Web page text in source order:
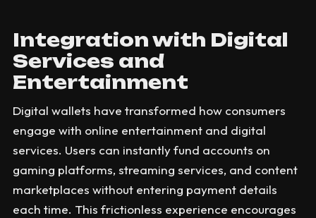
Integration with Digital
Services and
Entertainment
Digital wallets have transformed how consumers
engage with online entertainment and digital
services. Users can instantly fund accounts on
gaming platforms, streaming services, and content
marketplaces without entering payment details
each time. This frictionless experience encourages